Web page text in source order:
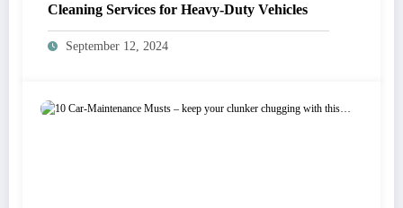
Cleaning Services for Heavy-Duty Vehicles
September 12, 2024